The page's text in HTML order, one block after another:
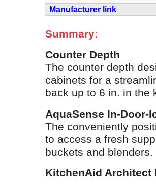
Manufacturer link
Summary:
Counter Depth
The counter depth
cabinets for a
back up to 6 in. in the
AquaSense In-Door-
The conveniently
to access a fresh
buckets and blenders.
KitchenAid Architect